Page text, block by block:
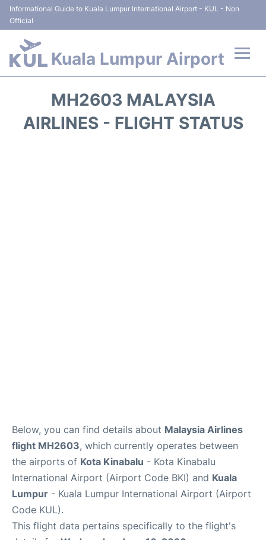
Informational Guide to Kuala Lumpur International Airport - KUL - Non
Official
Kuala Lumpur Airport
Terminals
MH2603 MALAYSIA
AIRLINES - FLIGHT STATUS
Below, you can find details about Malaysia Airlines
flight MH2603, which currently operates between
the airports of Kota Kinabalu - Kota Kinabalu
International Airport (Airport Code BKI) and Kuala
Lumpur - Kuala Lumpur International Airport (Airport
Code KUL).
This flight data pertains specifically to the flight's